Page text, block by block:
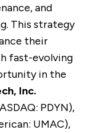
and
This strategy
their
fast-evolving
in the
Inc.
PDYN),
UMAC),